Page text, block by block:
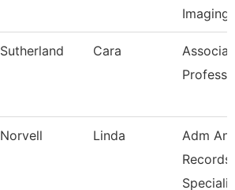
Imaging
Sutherland Cara
Norvell Linda
Adm
Records